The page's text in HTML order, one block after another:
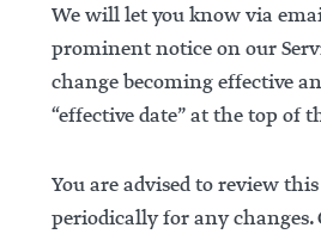
We will let you know via
prominent notice on our
change becoming effective
“effective date” at the top of
You are advised to review
periodically for any changes.